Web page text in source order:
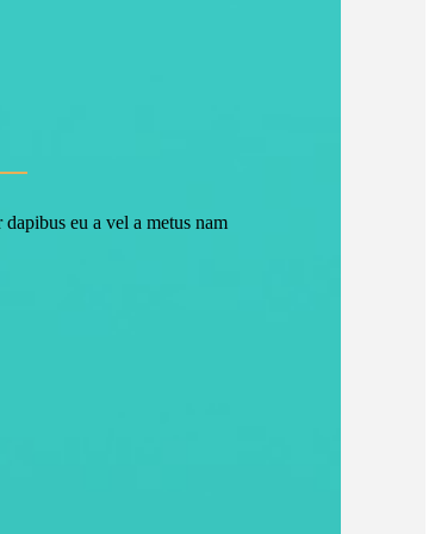
eu a vel a metus nam